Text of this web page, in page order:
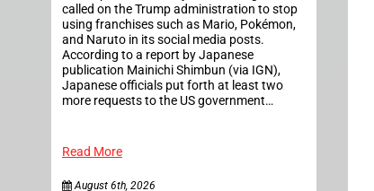
called on the Trump administration to stop
using franchises such as Mario, Pokémon,
and Naruto in its social media posts.
According to a report by Japanese
publication Mainichi Shimbun (via IGN),
Japanese officials put forth at least two
more requests to the US government…
Read More
August 6th, 2026